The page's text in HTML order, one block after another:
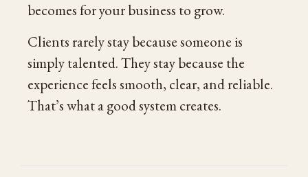
becomes for your business to grow.
Clients rarely stay because someone is
simply talented. They stay because the
experience feels smooth, clear, and reliable.
That’s what a good system creates.